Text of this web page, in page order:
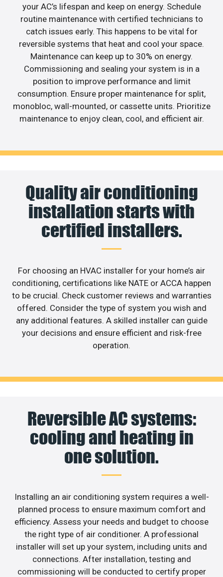
your AC’s lifespan and keep on energy. Schedule
routine maintenance with certified technicians to
catch issues early. This happens to be vital for
reversible systems that heat and cool your space.
Maintenance can keep up to 30% on energy.
Commissioning and sealing your system is in a
position to improve performance and limit
consumption. Ensure proper maintenance for split,
monobloc, wall-mounted, or cassette units. Prioritize
maintenance to enjoy clean, cool, and efficient air.
Quality air conditioning
installation starts with
certified installers.
For choosing an HVAC installer for your home’s air
conditioning, certifications like NATE or ACCA happen
to be crucial. Check customer reviews and warranties
offered. Consider the type of system you wish and
any additional features. A skilled installer can guide
your decisions and ensure efficient and risk-free
operation.
Reversible AC systems:
cooling and heating in
one solution.
Installing an air conditioning system requires a well-
planned process to ensure maximum comfort and
efficiency. Assess your needs and budget to choose
the right type of air conditioner. A professional
installer will set up your system, including units and
connections. After installation, testing and
commissioning will be conducted to certify proper